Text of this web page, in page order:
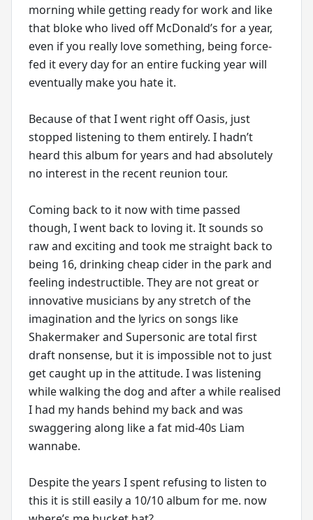
morning while getting ready for work and like
that bloke who lived off McDonald’s for a year,
even if you really love something, being force-
fed it every day for an entire fucking year will
eventually make you hate it.
Because of that I went right off Oasis, just
stopped listening to them entirely. I hadn’t
heard this album for years and had absolutely
no interest in the recent reunion tour.
Coming back to it now with time passed
though, I went back to loving it. It sounds so
raw and exciting and took me straight back to
being 16, drinking cheap cider in the park and
feeling indestructible. They are not great or
innovative musicians by any stretch of the
imagination and the lyrics on songs like
Shakermaker and Supersonic are total first
draft nonsense, but it is impossible not to just
get caught up in the attitude. I was listening
while walking the dog and after a while realised
I had my hands behind my back and was
swaggering along like a fat mid-40s Liam
wannabe.
Despite the years I spent refusing to listen to
this it is still easily a 10/10 album for me. now